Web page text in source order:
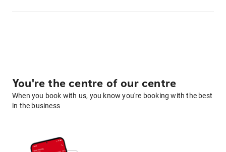
You're the centre of our centre
When you book with us, you know you're booking with the best
in the business